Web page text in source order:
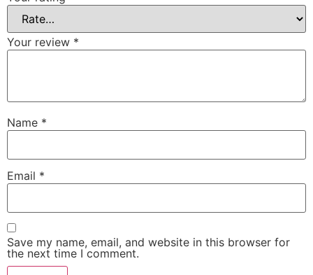
Your review *
Name *
Email *
Save my name, email, and website in this browser for
the next time I comment.